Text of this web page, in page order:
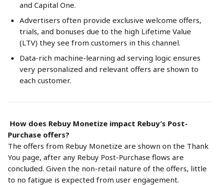
and Capital One.
Advertisers often provide exclusive welcome offers,
trials, and bonuses due to the high Lifetime Value
(LTV) they see from customers in this channel.
Data-rich machine-learning ad serving logic ensures
very personalized and relevant offers are shown to
each customer.
Purchase offers?
The offers from Rebuy Monetize are shown on the Thank
You page, after any Rebuy Post-Purchase flows are
concluded. Given the non-retail nature of the offers, little
to no fatigue is expected from user engagement.